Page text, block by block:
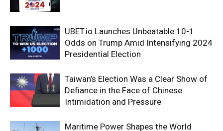
UBET.io Launches Unbeatable 10-1
Odds on Trump Amid Intensifying 2024
Presidential Election
Taiwan’s Election Was a Clear Show of
Defiance in the Face of Chinese
Intimidation and Pressure
Maritime Power Shapes the World